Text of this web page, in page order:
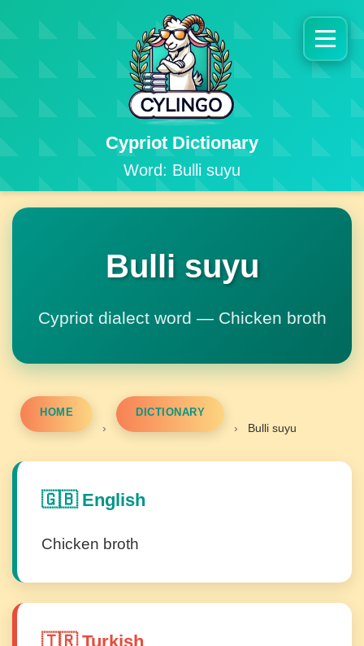
Cypriot Dictionary
Word: Bulli suyu
Bulli suyu
Cypriot dialect word — Chicken broth
HOME
›
DICTIONARY
› Bulli suyu
🇬🇧 English
Chicken broth
🇹🇷 Turkish